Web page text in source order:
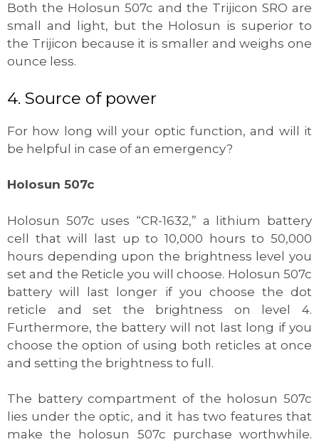
Both the Holosun 507c and the Trijicon SRO are
small and light, but the Holosun is superior to
the Trijicon because it is smaller and weighs one
ounce less.
4. Source of power
For how long will your optic function, and will it
be helpful in case of an emergency?
Holosun 507c
Holosun 507c uses “CR-1632,” a lithium battery
cell that will last up to 10,000 hours to 50,000
hours depending upon the brightness level you
set and the Reticle you will choose. Holosun 507c
battery will last longer if you choose the dot
reticle and set the brightness on level 4.
Furthermore, the battery will not last long if you
choose the option of using both reticles at once
and setting the brightness to full.
The battery compartment of the holosun 507c
lies under the optic, and it has two features that
make the holosun 507c purchase worthwhile.